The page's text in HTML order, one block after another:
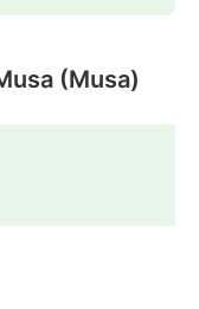
(Musa)